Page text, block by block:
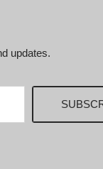
updates.